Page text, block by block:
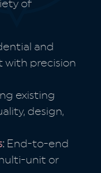
of
and
with precision
existing
design,
: End-to-end
unit or